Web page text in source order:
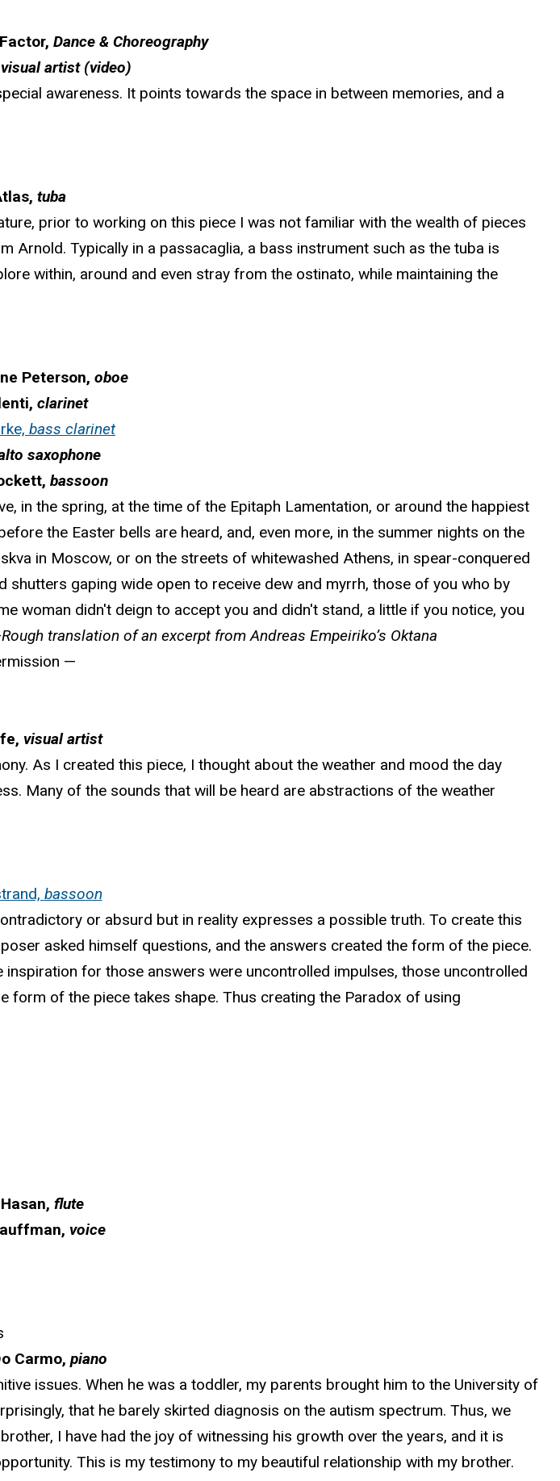
Dance & Choreography
visual artist (video)
awareness. It points towards the space in between memories, and a
tuba
prior to working on this piece I was not familiar with the wealth of pieces
Typically in a passacaglia, a bass instrument such as the tuba is
within, around and even stray from the ostinato, while maintaining the
Peterson, oboe
clarinet
bass clarinet
saxophone
bassoon
in the spring, at the time of the Epitaph Lamentation, or around the happiest
the Easter bells are heard, and, even more, in the summer nights on the
in Moscow, or on the streets of whitewashed Athens, in spear-conquered
gaping wide open to receive dew and myrrh, those of you who by
woman didn't deign to accept you and didn't stand, a little if you notice, you
Rough translation of an excerpt from Andreas Empeiriko’s Oktana
—
visual artist
As I created this piece, I thought about the weather and mood the day
Many of the sounds that will be heard are abstractions of the weather
bassoon
or absurd but in reality expresses a possible truth. To create this
asked himself questions, and the answers created the form of the piece.
for those answers were uncontrolled impulses, those uncontrolled
form of the piece takes shape. Thus creating the Paradox of using
flute
voice
Carmo, piano
issues. When he was a toddler, my parents brought him to the University of
that he barely skirted diagnosis on the autism spectrum. Thus, we
I have had the joy of witnessing his growth over the years, and it is
This is my testimony to my beautiful relationship with my brother.